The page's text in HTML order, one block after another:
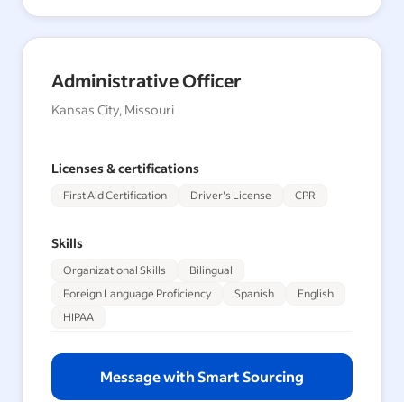
Administrative Officer
Kansas City, Missouri
Licenses & certifications
First Aid Certification Driver's License CPR
Skills
Organizational Skills
Bilingual
Foreign Language Proficiency
Spanish
English
HIPAA
Message with Smart Sourcing